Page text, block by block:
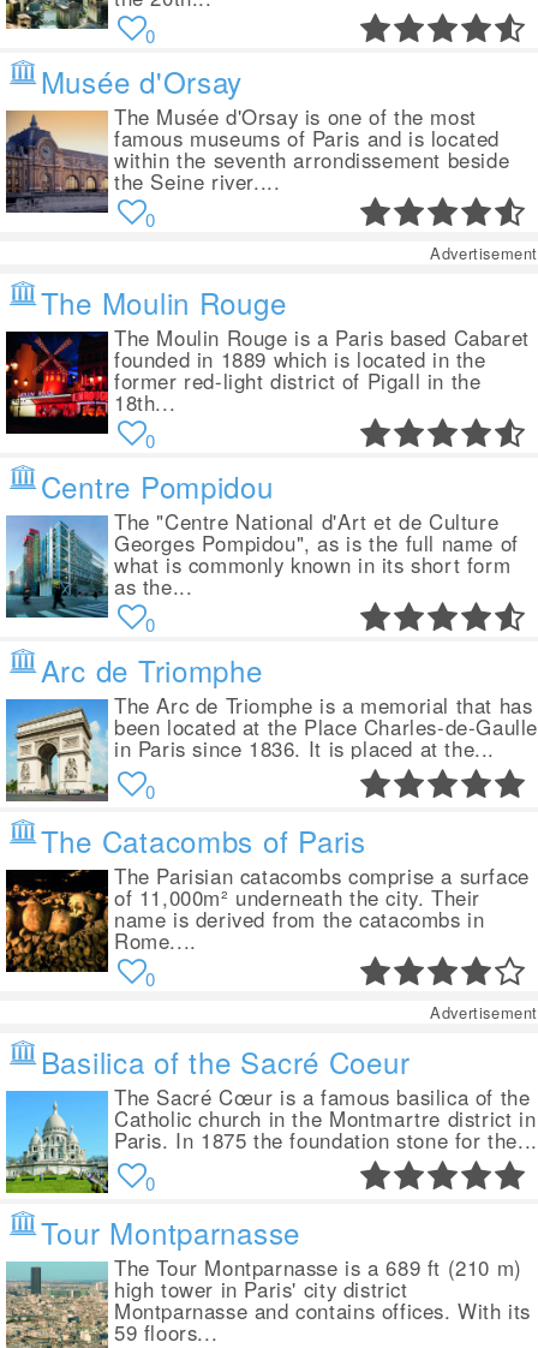
0
Musée d'Orsay
The Musée d'Orsay is one of the most
famous museums of Paris and is located
within the seventh arrondissement beside
the Seine river....
0
Advertisement
The Moulin Rouge
The Moulin Rouge is a Paris based Cabaret
founded in 1889 which is located in the
former red-light district of Pigall in the
18th...
0
Centre Pompidou
The "Centre National d'Art et de Culture
Georges Pompidou", as is the full name of
what is commonly known in its short form
as the...
0
Arc de Triomphe
The Arc de Triomphe is a memorial that has
been located at the Place Charles-de-Gaulle
in Paris since 1836. It is placed at the...
0
The Catacombs of Paris
The Parisian catacombs comprise a surface
of 11,000m² underneath the city. Their
name is derived from the catacombs in
Rome....
0
Advertisement
Basilica of the Sacré Coeur
The Sacré Cœur is a famous basilica of the
Catholic church in the Montmartre district in
Paris. In 1875 the foundation stone for the...
0
Tour Montparnasse
The Tour Montparnasse is a 689 ft (210 m)
high tower in Paris' city district
Montparnasse and contains offices. With its
59 floors...